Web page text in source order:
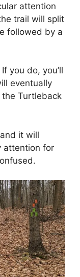
attention
trail will split
followed by a
you do, you’ll
eventually
Turtleback
it will
attention for